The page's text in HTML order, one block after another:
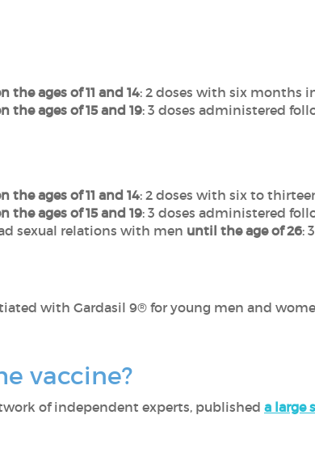
the ages of 11 and 14: 2 doses with six months
the ages of 15 and 19: 3 doses administered
the ages of 11 and 14: 2 doses with six to
the ages of 15 and 19: 3 doses administered
sexual relations with men until the age of 26:
with Gardasil 9® for young men and
vaccine?
of independent experts, published a large